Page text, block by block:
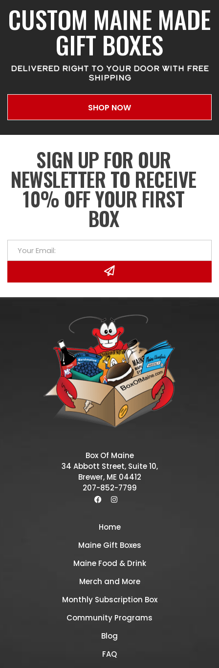
CUSTOM MAINE MADE
GIFT BOXES
DELIVERED RIGHT TO YOUR DOOR WITH FREE
SHIPPING
SHOP NOW
SIGN UP FOR OUR
NEWSLETTER TO RECEIVE
10% OFF YOUR FIRST
BOX
Box Of Maine
34 Abbott Street, Suite 10,
Brewer, ME 04412
207-852-7799
Home
Maine Gift Boxes
Maine Food & Drink
Merch and More
Monthly Subscription Box
Community Programs
Blog
FAQ